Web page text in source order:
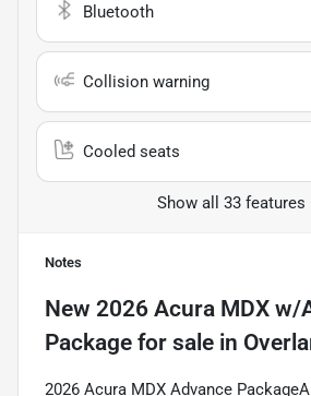
Bluetooth
Collision warning
Cooled seats
Show all 33 features
Notes
New 2026 Acura MDX w/
Package for sale in
2026 Acura MDX Advance